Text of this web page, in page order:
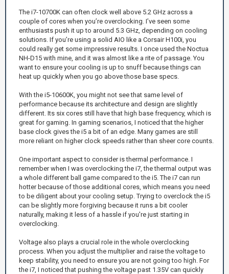
The i7-10700K can often clock well above 5.2 GHz across a
couple of cores when you’re overclocking. I’ve seen some
enthusiasts push it up to around 5.3 GHz, depending on cooling
solutions. If you’re using a solid AIO like a Corsair H100i, you
could really get some impressive results. I once used the Noctua
NH-D15 with mine, and it was almost like a rite of passage. You
want to ensure your cooling is up to snuff because things can
heat up quickly when you go above those base specs.
With the i5-10600K, you might not see that same level of
performance because its architecture and design are slightly
different. Its six cores still have that high base frequency, which is
great for gaming. In gaming scenarios, I noticed that the higher
base clock gives the i5 a bit of an edge. Many games are still
more reliant on higher clock speeds rather than sheer core counts.
One important aspect to consider is thermal performance. I
remember when I was overclocking the i7, the thermal output was
a whole different ball game compared to the i5. The i7 can run
hotter because of those additional cores, which means you need
to be diligent about your cooling setup. Trying to overclock the i5
can be slightly more forgiving because it runs a bit cooler
naturally, making it less of a hassle if you're just starting in
overclocking.
Voltage also plays a crucial role in the whole overclocking
process. When you adjust the multiplier and raise the voltage to
keep stability, you need to ensure you are not going too high. For
the i7, I noticed that pushing the voltage past 1.35V can quickly